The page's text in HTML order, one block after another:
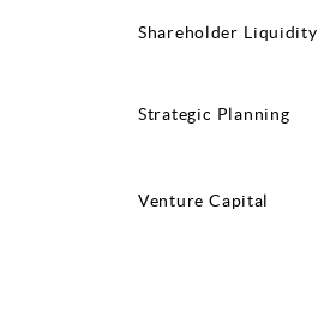
Shareholder Liquidity
Strategic Planning
Venture Capital